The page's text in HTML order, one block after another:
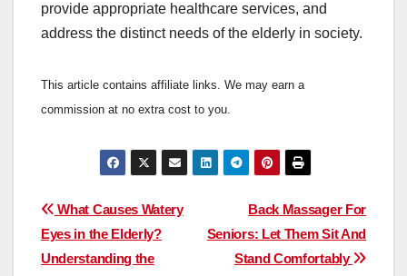
provide appropriate healthcare services, and
address the distinct needs of the elderly in society.
This article contains affiliate links. We may earn a
commission at no extra cost to you.
Post
navigation
Back Massager For
Seniors: Let Them Sit And
Stand Comfortably
What Causes Watery
Eyes in the Elderly?
Understanding the